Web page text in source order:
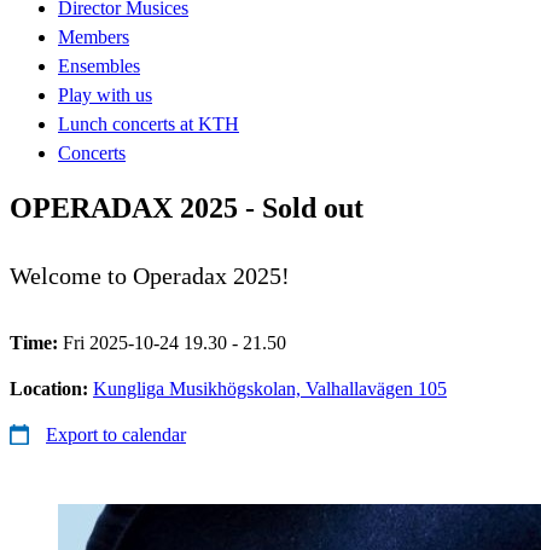
Director Musices
Members
Ensembles
Play with us
Lunch concerts at KTH
Concerts
OPERADAX 2025 - Sold out
Welcome to Operadax 2025!
Time: Fri 2025-10-24 19.30 - 21.50
Location: Kungliga Musikhögskolan, Valhallavägen 105
Export to calendar